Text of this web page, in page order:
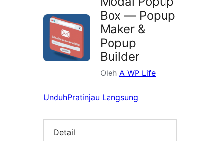
Box — Popup
Maker &
Popup
Builder
Oleh A WP Life
UnduhPratinjau Langsung
Detail